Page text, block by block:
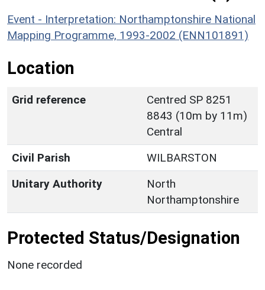
Event - Interpretation: Northamptonshire National
Mapping Programme, 1993-2002 (ENN101891)
Location
Grid reference
Centred SP 8251
8843 (10m by 11m)
Central
Civil Parish
WILBARSTON
Unitary Authority
North
Northamptonshire
Protected Status/Designation
None recorded